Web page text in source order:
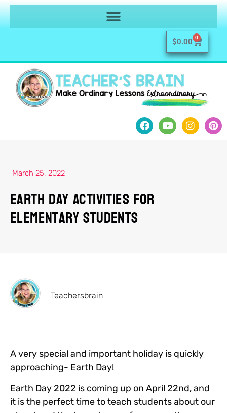
$0.00 0
March 25, 2022
Earth Day Activities For
Elementary Students
Teachersbrain
A very special and important holiday is quickly
approaching- Earth Day!
Earth Day 2022 is coming up on April 22nd, and
it is the perfect time to teach students about our